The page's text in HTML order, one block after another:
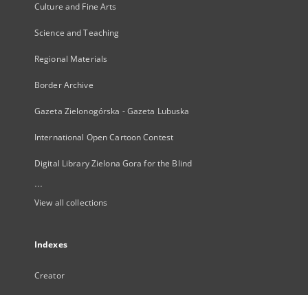
Culture and Fine Arts
Science and Teaching
Regional Materials
Border Archive
Gazeta Zielonogórska - Gazeta Lubuska
International Open Cartoon Contest
Digital Library Zielona Gora for the Blind
...
View all collections
Indexes
Creator